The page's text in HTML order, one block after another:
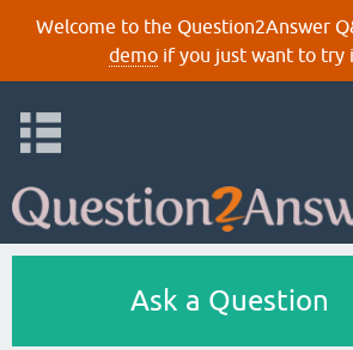
Welcome to the Question2Answer
demoif you just want to try
Ask a Question